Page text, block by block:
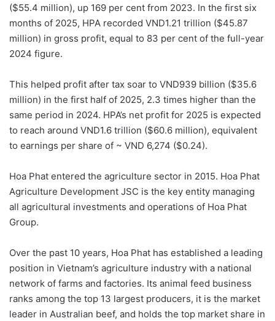
($55.4 million), up 169 per cent from 2023. In the first six
months of 2025, HPA recorded VND1.21 trillion ($45.87
million) in gross profit, equal to 83 per cent of the full-year
2024 figure.
This helped profit after tax soar to VND939 billion ($35.6
million) in the first half of 2025, 2.3 times higher than the
same period in 2024. HPA’s net profit for 2025 is expected
to reach around VND1.6 trillion ($60.6 million), equivalent
to earnings per share of ~ VND 6,274 ($0.24).
Hoa Phat entered the agriculture sector in 2015. Hoa Phat
Agriculture Development JSC is the key entity managing
all agricultural investments and operations of Hoa Phat
Group.
Over the past 10 years, Hoa Phat has established a leading
position in Vietnam’s agriculture industry with a national
network of farms and factories. Its animal feed business
ranks among the top 13 largest producers, it is the market
leader in Australian beef, and holds the top market share in